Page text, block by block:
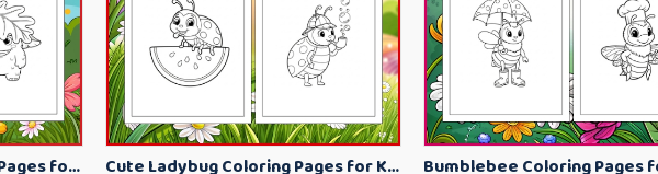
Spring Monsters Coloring Pages for Kids – Cute Seasonal Activity Sheets Cute Ladybug Coloring Pages for Kids – Spring Bug Coloring Worksheets